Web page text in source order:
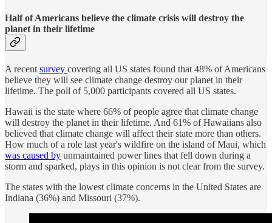
Half of Americans believe the climate crisis will destroy the
planet in their lifetime
A recent survey covering all US states found that 48% of Americans
believe they will see climate change destroy our planet in their
lifetime. The poll of 5,000 participants covered all US states.
Hawaii is the state where 66% of people agree that climate change
will destroy the planet in their lifetime. And 61% of Hawaiians also
believed that climate change will affect their state more than others.
How much of a role last year's wildfire on the island of Maui, which
was caused by unmaintained power lines that fell down during a
storm and sparked, plays in this opinion is not clear from the survey.
The states with the lowest climate concerns in the United States are
Indiana (36%) and Missouri (37%).